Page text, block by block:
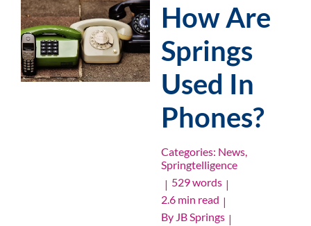
How Are
Springs
Used In
Phones?
Categories: News,
Springtelligence
| 529 words |
2.6 min read |
By JB Springs |